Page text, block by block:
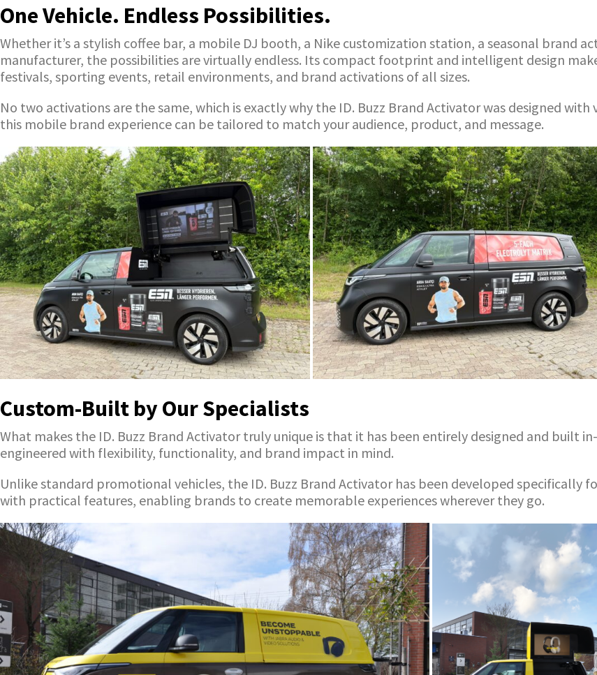
One Vehicle. Endless Possibilities.
Whether it’s a stylish coffee bar, a mobile DJ booth, a Nike customization station, a seasonal brand
manufacturer, the possibilities are virtually endless. Its compact footprint and intelligent design
festivals, sporting events, retail environments, and brand activations of all sizes.
No two activations are the same, which is exactly why the ID. Buzz Brand Activator was designed
this mobile brand experience can be tailored to match your audience, product, and message.
Custom-Built by Our Specialists
What makes the ID. Buzz Brand Activator truly unique is that it has been entirely designed and built
engineered with flexibility, functionality, and brand impact in mind.
Unlike standard promotional vehicles, the ID. Buzz Brand Activator has been developed specifically
with practical features, enabling brands to create memorable experiences wherever they go.